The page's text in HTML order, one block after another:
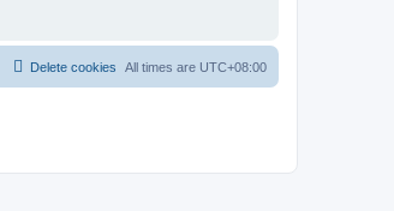
All times are UTC+08:00
Delete cookies